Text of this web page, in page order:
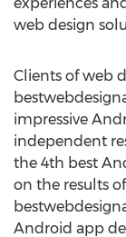
web design
Clients of web
impressive
independent
the 4th best
on the results
Android app